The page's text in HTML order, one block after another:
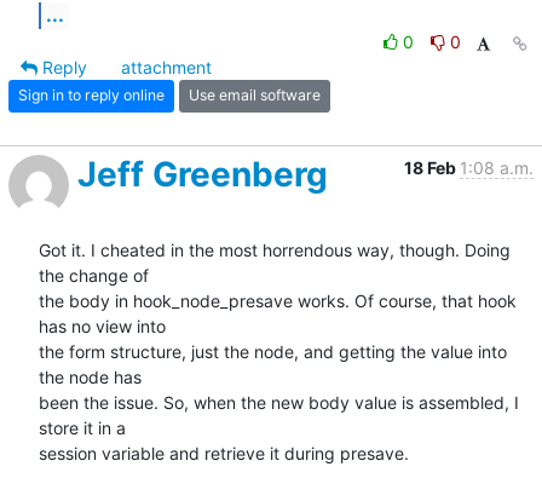
...
0
0
Reply
attachment
Sign in to reply online Use email software
Jeff Greenberg 18 Feb 1:08 a.m.
Got it. I cheated in the most horrendous way, though. Doing
the change of
the body in hook_node_presave works. Of course, that hook
has no view into
the form structure, just the node, and getting the value into
the node has
been the issue. So, when the new body value is assembled, I
store it in a
session variable and retrieve it during presave.